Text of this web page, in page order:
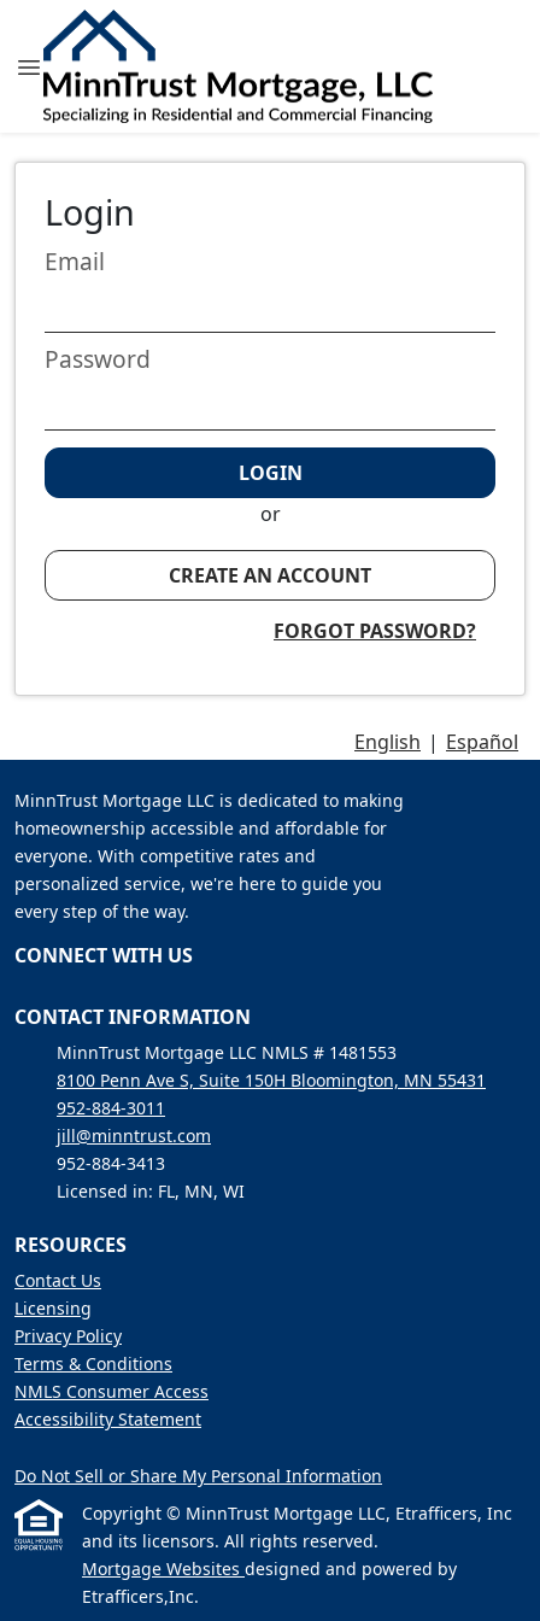
Login
Email
Password
LOGIN
or
CREATE AN ACCOUNT
FORGOT PASSWORD?
English | Español
MinnTrust Mortgage LLC is dedicated to making
homeownership accessible and affordable for
everyone. With competitive rates and
personalized service, we're here to guide you
every step of the way.
CONNECT WITH US
CONTACT INFORMATION
MinnTrust Mortgage LLC NMLS # 1481553
8100 Penn Ave S, Suite 150H Bloomington, MN 55431
952-884-3011
jill@minntrust.com
952-884-3413
Licensed in: FL, MN, WI
RESOURCES
Contact Us
Licensing
Privacy Policy
Terms & Conditions
NMLS Consumer Access
Accessibility Statement
Do Not Sell or Share My Personal Information
Copyright © MinnTrust Mortgage LLC, Etrafficers, Inc
and its licensors. All rights reserved.
Mortgage Websites designed and powered by
Etrafficers,Inc.